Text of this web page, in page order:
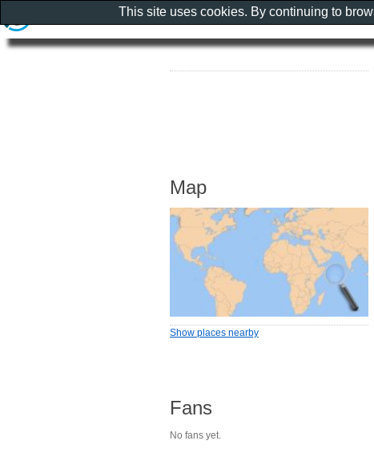
Map
Show places nearby
Fans
No fans yet.
This site uses cookies. By continuing to